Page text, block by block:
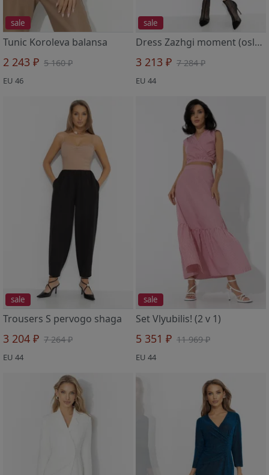
sale
Tunic Koroleva balansa
2 243 ₽ 5 160 ₽
EU 46
sale
Dress Zazhgi moment (oslepitelno sinee)
3 213 ₽ 7 284 ₽
EU 44
sale
Trousers S pervogo shaga
3 204 ₽ 7 264 ₽
EU 44
sale
Set Vlyubilis! (2 v 1)
5 351 ₽ 11 969 ₽
EU 44